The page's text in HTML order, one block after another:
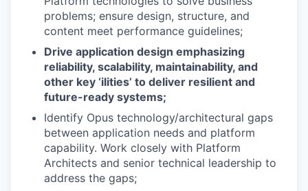
problems; ensure design, structure, and
content meet performance guidelines;
Drive application design emphasizing
reliability, scalability, maintainability, and
other key ‘ilities’ to deliver resilient and
future-ready systems;
Identify Opus technology/architectural gaps
between application needs and platform
capability. Work closely with Platform
Architects and senior technical leadership to
address the gaps;